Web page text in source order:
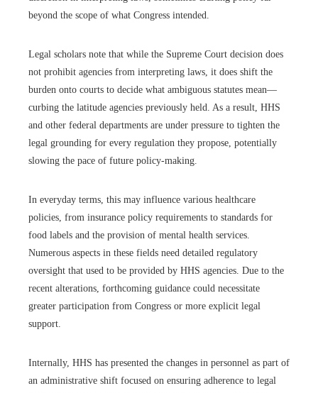
beyond the scope of what Congress intended.
Legal scholars note that while the Supreme Court decision does
not prohibit agencies from interpreting laws, it does shift the
burden onto courts to decide what ambiguous statutes mean—
curbing the latitude agencies previously held. As a result, HHS
and other federal departments are under pressure to tighten the
legal grounding for every regulation they propose, potentially
slowing the pace of future policy-making.
In everyday terms, this may influence various healthcare
policies, from insurance policy requirements to standards for
food labels and the provision of mental health services.
Numerous aspects in these fields need detailed regulatory
oversight that used to be provided by HHS agencies. Due to the
recent alterations, forthcoming guidance could necessitate
greater participation from Congress or more explicit legal
support.
Internally, HHS has presented the changes in personnel as part of
an administrative shift focused on ensuring adherence to legal